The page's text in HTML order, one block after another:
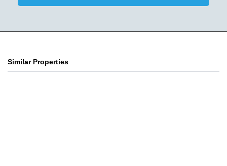
Similar Properties